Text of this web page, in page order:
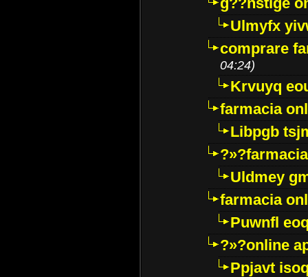
Ulmyfx
comprare
04:24)
Krvuyq
farmacia
Libpgb
Uldmey
farmacia
Puwnfl
?»?online
Ppjavt